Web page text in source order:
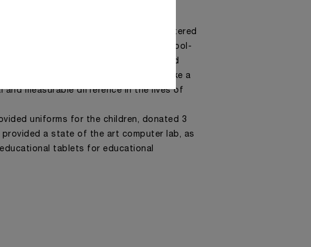
Panerai supports Imibala Trust, a registered
NPO that works with children of school-
whose lives are affected by impoverished
Imibala offers programmes that make a
and measurable difference in the lives of
uniforms for the children, donated 3
provided a state of the art computer lab, as
tablets for educational